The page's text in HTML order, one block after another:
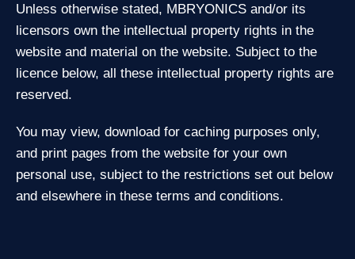
Unless otherwise stated, MBRYONICS and/or its
licensors own the intellectual property rights in the
website and material on the website. Subject to the
licence below, all these intellectual property rights are
reserved.
You may view, download for caching purposes only,
and print pages from the website for your own
personal use, subject to the restrictions set out below
and elsewhere in these terms and conditions.